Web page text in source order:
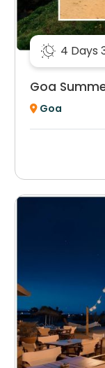
4 Days
Goa
Goa